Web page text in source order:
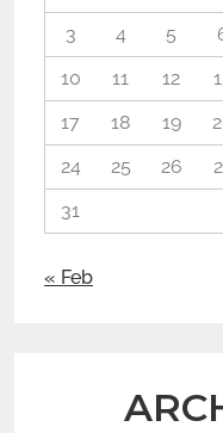
3
4 5
10
11 12
17
18 19
24
25 26
31
« Feb